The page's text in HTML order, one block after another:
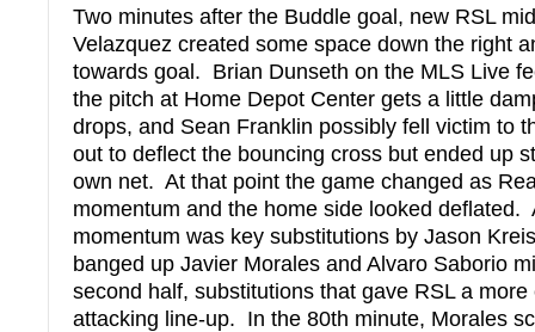
Two minutes after the Buddle goal, new RSL
Velazquez created some space down the right
towards goal. Brian Dunseth on the MLS Live
the pitch at Home Depot Center gets a little
drops, and Sean Franklin possibly fell victim to
out to deflect the bouncing cross but ended up
own net. At that point the game changed as
momentum and the home side looked deflated.
momentum was key substitutions by Jason
banged up Javier Morales and Alvaro Saborio
second half, substitutions that gave RSL a more
attacking line-up. In the 80th minute, Morales